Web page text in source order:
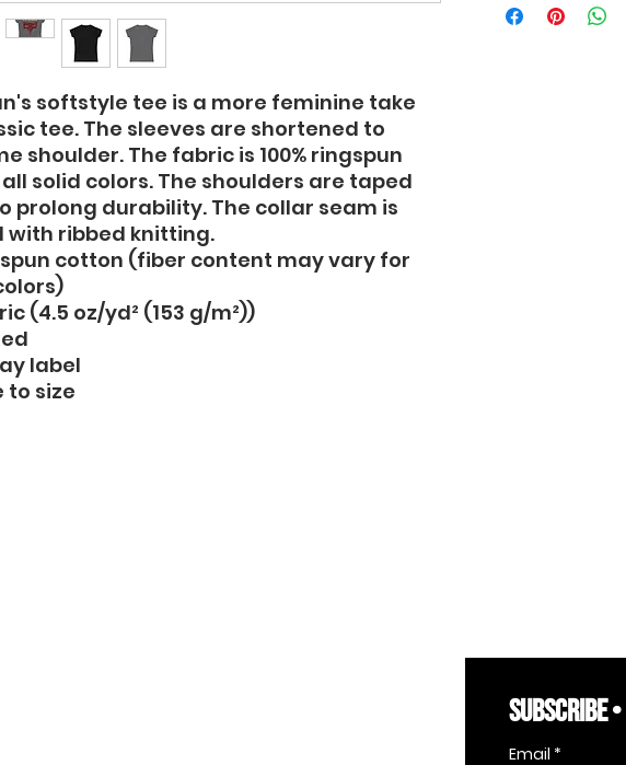
softstyle tee is a more feminine take
tee. The sleeves are shortened to
shoulder. The fabric is 100% ringspun
solid colors. The shoulders are taped
prolong durability. The collar seam is
with ribbed knitting.
cotton (fiber content may vary for
(4.5 oz/yd² (153 g/m²))
label
to size
SUBSCRIBE •
Email